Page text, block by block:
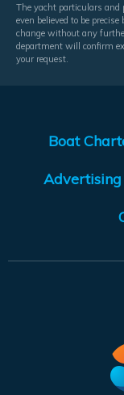
The yacht particulars and
even believed to be
change without any
department will confirm
your request.
Boat
Advertising